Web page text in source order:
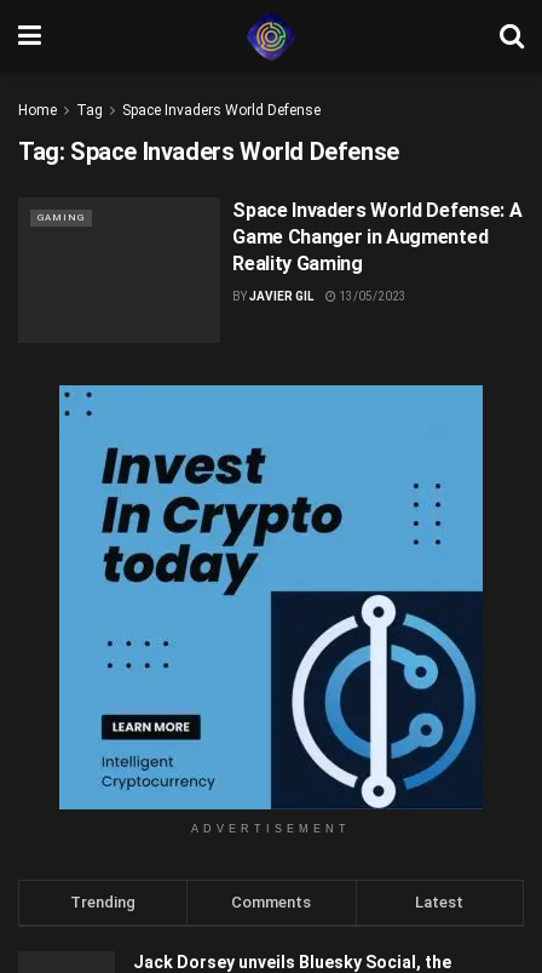
Home Tag Space Invaders World Defense
Tag: Space Invaders World Defense
GAMING
Space Invaders World Defense: A
Game Changer in Augmented
Reality Gaming
BYJAVIER GIL 13/05/2023
ADVERTISEMENT
Trending Comments Latest
Jack Dorsey unveils Bluesky Social, the